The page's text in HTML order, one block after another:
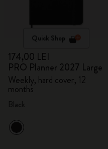
Quick Shop
174,00 LEI
PRO Planner 2027 Large
Weekly, hard cover, 12
months